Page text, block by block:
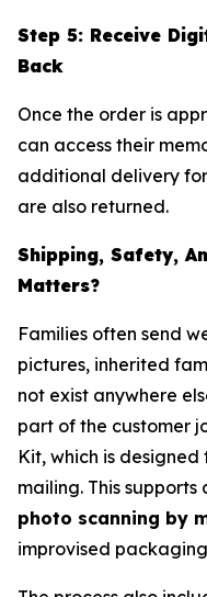
Step 5: Receive
Back
Once the order is
can access their
additional delivery
are also returned.
Shipping, Safety,
Matters?
Families often send
pictures, inherited
not exist anywhere
part of the customer
Kit, which is
mailing. This
photo scanning by
improvised